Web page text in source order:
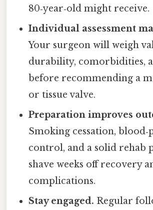
80‑year‑old might receive.
Individual assessment
Your surgeon will weigh
durability, comorbidities,
before recommending a
or tissue valve.
Preparation improves
Smoking cessation,
control, and a solid rehab
shave weeks off recovery
complications.
Stay engaged. Regular